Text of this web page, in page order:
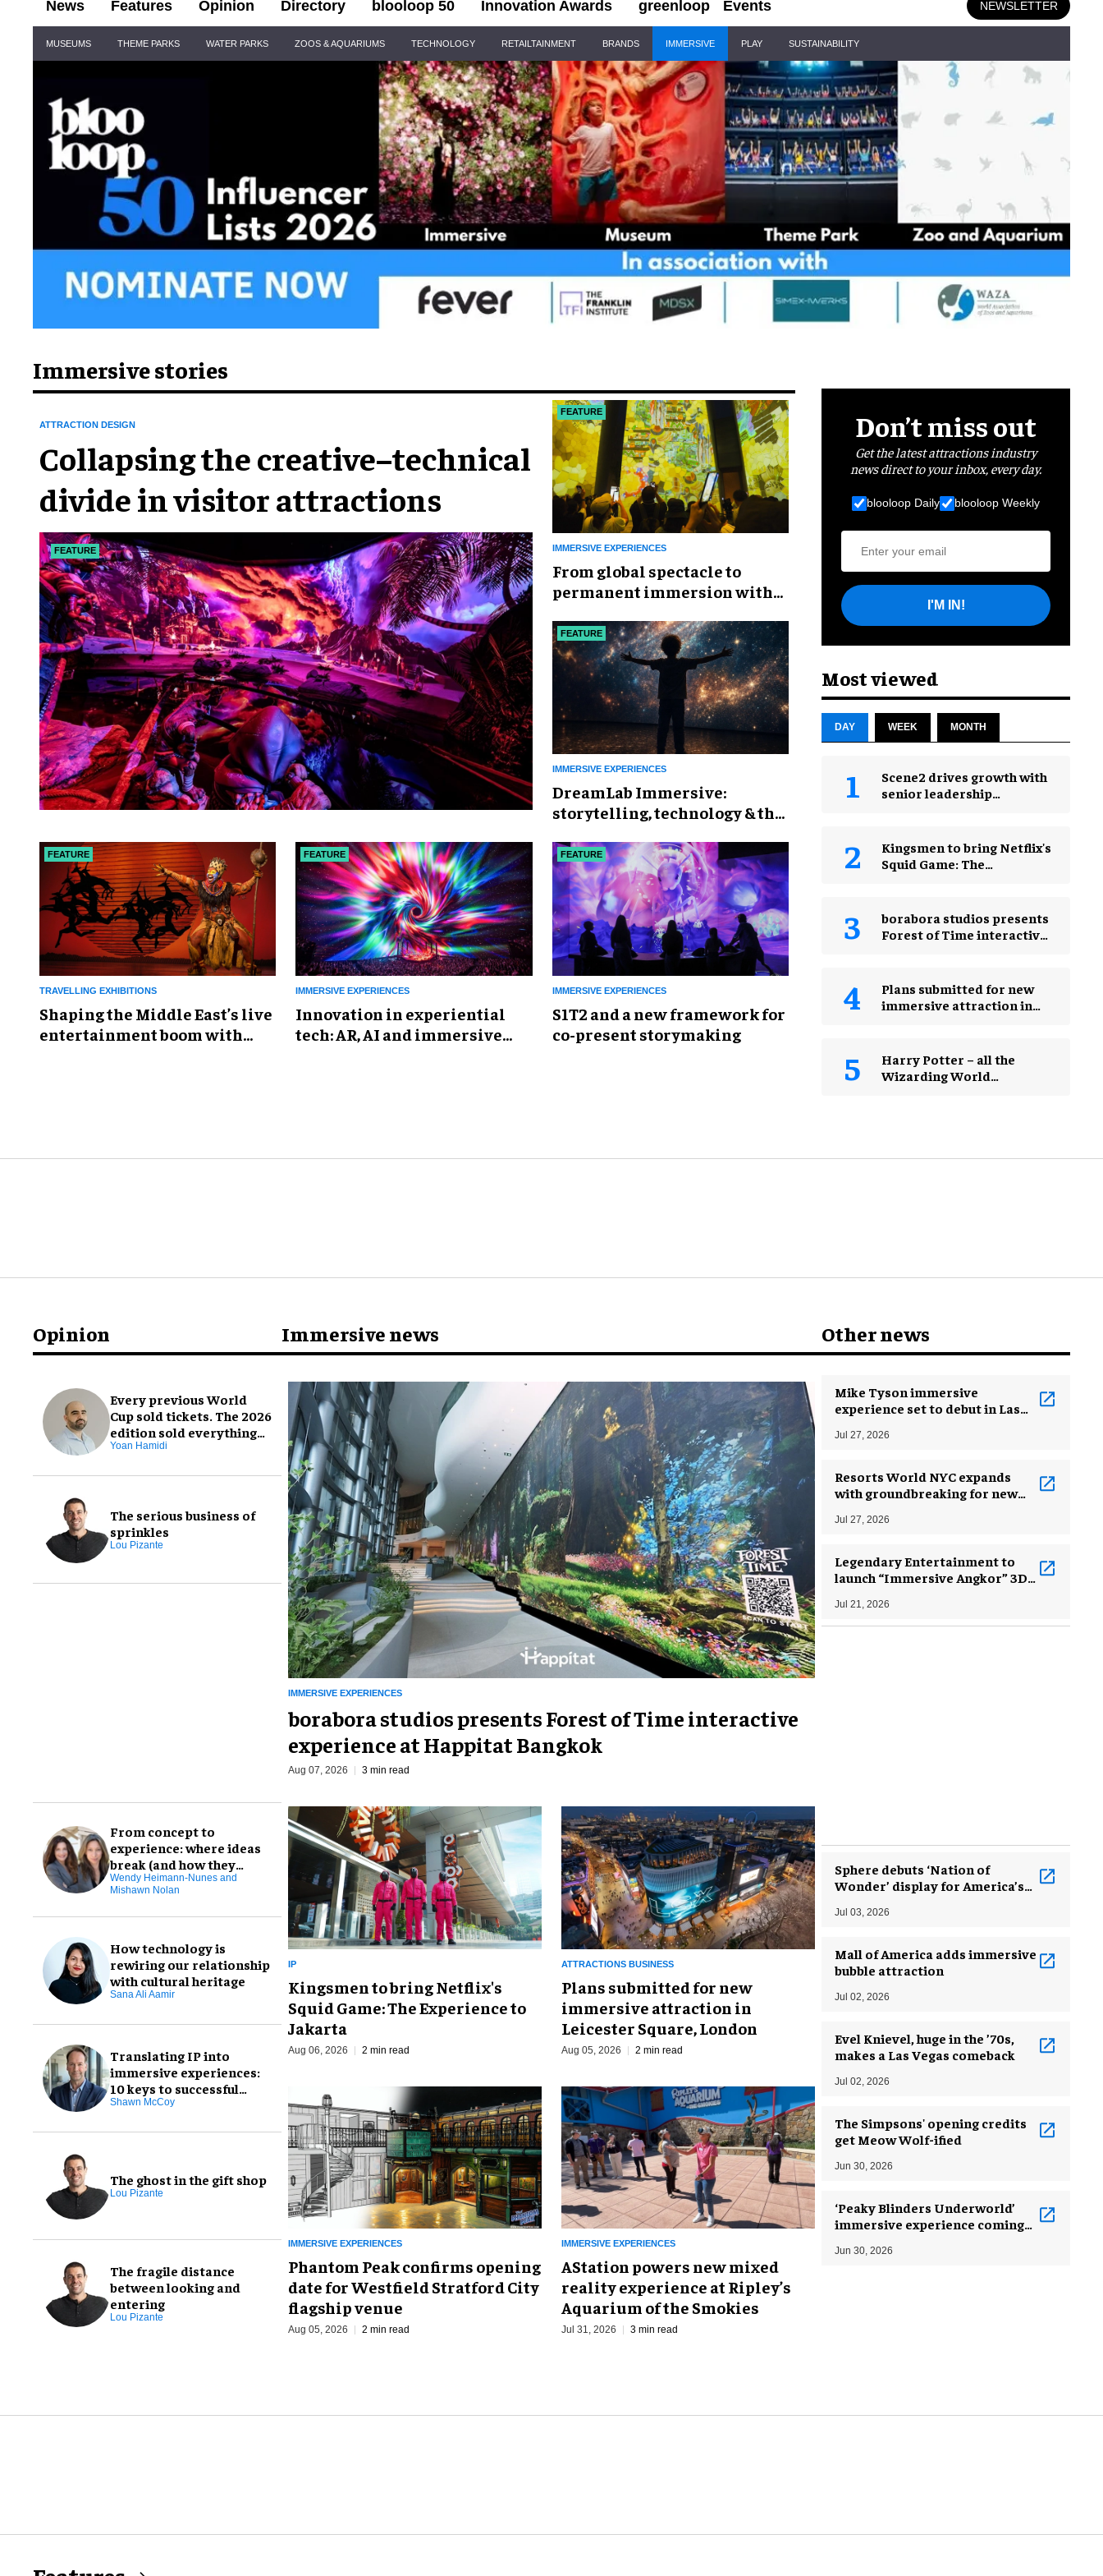
News Features Opinion Directory blooloop 50 Innovation Awards greenloop Events NEWSLETTER
Navigation
MUSEUMS THEME PARKS WATER PARKS ZOOS & AQUARIUMS TECHNOLOGY RETAILTAINMENT BRANDS IMMERSIVE PLAY SUSTAINABILITY
Immersive stories
FEATURE
ATTRACTION DESIGN
Collapsing the creative–technical
divide in visitor attractions
IMMERSIVE EXPERIENCES
FEATURE
From global spectacle to
permanent immersion with
IMMERSIVE EXPERIENCES
FEATURE
DreamLab Immersive:
storytelling, technology & the
TRAVELLING EXHIBITIONS
FEATURE
Shaping the Middle East’s live
entertainment boom with
IMMERSIVE EXPERIENCES
FEATURE
Innovation in experiential
tech: AR, AI and immersive
IMMERSIVE EXPERIENCES
FEATURE
S1T2 and a new framework for
co-present storymaking
Don’t miss out
Get the latest attractions industry
news direct to your inbox, every day.
blooloop Daily blooloop Weekly
I'M IN!
Most viewed
DAY WEEK MONTH
Scene2 drives growth with
senior leadership
Kingsmen to bring Netflix's
Squid Game: The
borabora studios presents
Forest of Time interactive
Plans submitted for new
immersive attraction in
Harry Potter – all the
Wizarding World
Opinion
Every previous World
Cup sold tickets. The 2026
edition sold everything
else, too
Yoan Hamidi
The serious business of
sprinkles
Lou Pizante
From concept to
experience: where ideas
break (and how they
don't)
Wendy Heimann-Nunes and
Mishawn Nolan
How technology is
rewiring our relationship
with cultural heritage
Sana Ali Aamir
Translating IP into
immersive experiences:
10 keys to successful
design
Shawn McCoy
The ghost in the gift shop
Lou Pizante
The fragile distance
between looking and
entering
Lou Pizante
Immersive news
IMMERSIVE EXPERIENCES
borabora studios presents Forest of Time interactive
experience at Happitat Bangkok
Aug 07, 2026 3 min read
IP
Kingsmen to bring Netflix's
Squid Game: The Experience to
Jakarta
Aug 06, 2026 2 min read
ATTRACTIONS BUSINESS
Plans submitted for new
immersive attraction in
Leicester Square, London
Aug 05, 2026 2 min read
IMMERSIVE EXPERIENCES
Phantom Peak confirms opening
date for Westfield Stratford City
flagship venue
Aug 05, 2026 2 min read
IMMERSIVE EXPERIENCES
AStation powers new mixed
reality experience at Ripley’s
Aquarium of the Smokies
Jul 31, 2026 3 min read
Other news
Mike Tyson immersive
experience set to debut in Las
Jul 27, 2026
Resorts World NYC expands
with groundbreaking for new
Jul 27, 2026
Legendary Entertainment to
launch “Immersive Angkor” 3D
early 2027
Jul 21, 2026
Sphere debuts ‘Nation of
Wonder’ display for America’s
Jul 03, 2026
Mall of America adds immersive
bubble attraction
Jul 02, 2026
Evel Knievel, huge in the ’70s,
makes a Las Vegas comeback
Jul 02, 2026
The Simpsons' opening credits
get Meow Wolf-ified
Jun 30, 2026
‘Peaky Blinders Underworld’
immersive experience coming
Jun 30, 2026